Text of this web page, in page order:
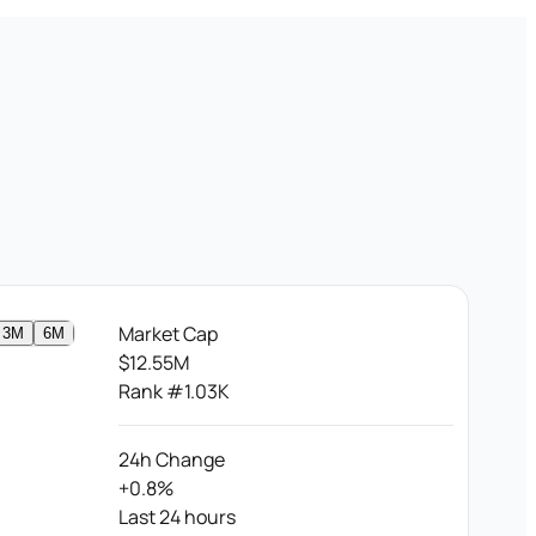
3M 6M
Market Cap
$12.55M
Rank #1.03K
24h Change
+0.8%
Last 24 hours